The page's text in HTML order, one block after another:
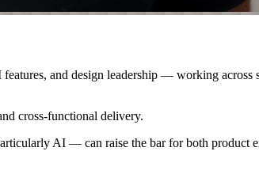
and design leadership — working across
cross-functional delivery.
AI — can raise the bar for both product